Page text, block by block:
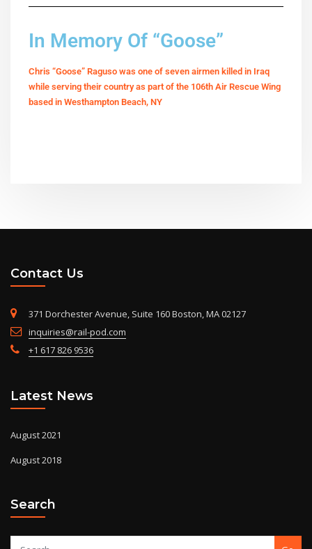
In Memory Of “Goose”
Chris “Goose” Raguso was one of seven airmen killed in Iraq
while serving their country as part of the 106th Air Rescue Wing
based in Westhampton Beach, NY
Contact Us
371 Dorchester Avenue, Suite 160 Boston, MA 02127
inquiries@rail-pod.com
+1 617 826 9536
Latest News
August 2021
August 2018
Search